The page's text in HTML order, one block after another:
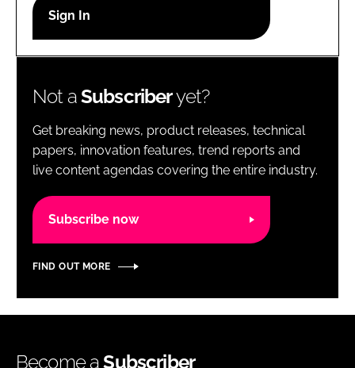
Password
Password
Remember me
Not aSubscriberyet?
Get breaking news, product releases, technical
papers, innovation features, trend reports and
live content agendas covering the entire industry.
Subscribe now
FIND OUT MORE
Become aSubscriber